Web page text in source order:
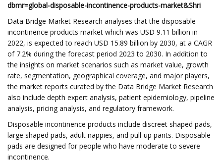
dbmr=global-disposable-incontinence-products-market&Shri
Data Bridge Market Research analyses that the disposable
incontinence products market which was USD 9.11 billion in
2022, is expected to reach USD 15.89 billion by 2030, at a CAGR
of 7.2% during the forecast period 2023 to 2030. In addition to
the insights on market scenarios such as market value, growth
rate, segmentation, geographical coverage, and major players,
the market reports curated by the Data Bridge Market Research
also include depth expert analysis, patient epidemiology, pipeline
analysis, pricing analysis, and regulatory framework.
Disposable incontinence products include discreet shaped pads,
large shaped pads, adult nappies, and pull-up pants. Disposable
pads are designed for people who have moderate to severe
incontinence.